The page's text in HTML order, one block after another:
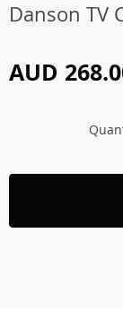
Danson TV
AUD